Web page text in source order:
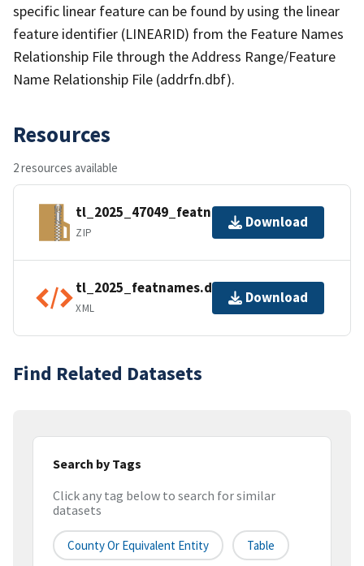
specific linear feature can be found by using the linear
feature identifier (LINEARID) from the Feature Names
Relationship File through the Address Range/Feature
Name Relationship File (addrfn.dbf).
Resources
2 resources available
tl_2025_47049_featnames.zip
ZIP
Download
tl_2025_featnames.dbf.ea.iso.xml
XML
Download
Find Related Datasets
Search by Tags
Click any tag below to search for similar
datasets
County Or Equivalent Entity Table